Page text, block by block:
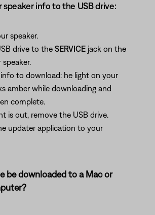
speaker info to the USB drive:
speaker.
drive to the SERVICE jack on the
to download: he light on your
amber while downloading and
complete.
is out, remove the USB drive.
updater application to your
be downloaded to a Mac or